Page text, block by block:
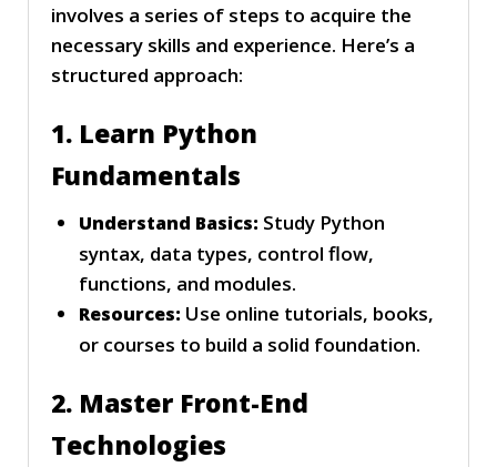
involves a series of steps to acquire the
necessary skills and experience. Here’s a
structured approach:
1. Learn Python
Fundamentals
Understand Basics: Study Python
syntax, data types, control flow,
functions, and modules.
Resources: Use online tutorials, books,
or courses to build a solid foundation.
2. Master Front-End
Technologies